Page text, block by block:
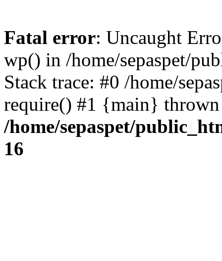
Fatal error: Uncaught
wp() in /home/sepaspet/
Stack trace: #0 /home/
require() #1 {main}
/home/sepaspet/
16